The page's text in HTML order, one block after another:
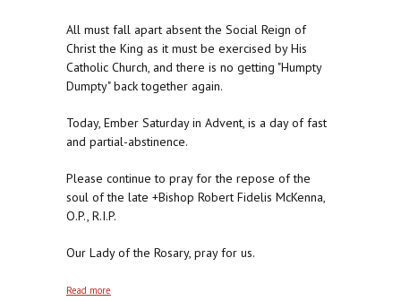
All must fall apart absent the Social Reign of
Christ the King as it must be exercised by His
Catholic Church, and there is no getting "Humpty
Dumpty" back together again.
Today, Ember Saturday in Advent, is a day of fast
and partial-abstinence.
Please continue to pray for the repose of the
soul of the late +Bishop Robert Fidelis McKenna,
O.P., R.I.P.
Our Lady of the Rosary, pray for us.
Read more